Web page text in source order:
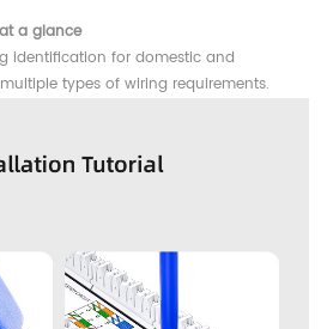
a glance
identification for domestic and
types of wiring requirements.